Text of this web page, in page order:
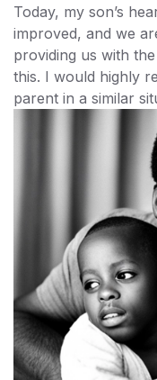
Today, my son’s
improved, and we
providing us with
this. I would highly
parent in a similar